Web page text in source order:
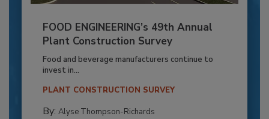
FOOD ENGINEERING’s 49th Annual
Plant Construction Survey
Food and beverage manufacturers continue to
invest in...
PLANT CONSTRUCTION SURVEY
By: Alyse Thompson-Richards